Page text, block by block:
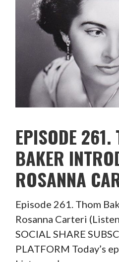
EPISODE 261.
BAKER
ROSANNA
Episode 261. Thom
Rosanna Carteri
SOCIAL SHARE
PLATFORM Today’s